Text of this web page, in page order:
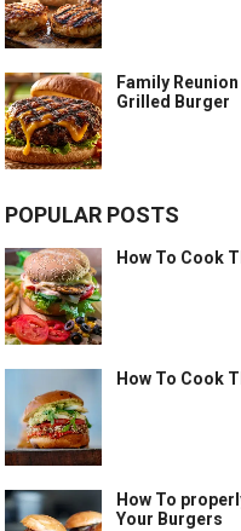
Family
Grilled Burger
POPULAR POSTS
How To Cook
How To Cook
How To
Your Burgers